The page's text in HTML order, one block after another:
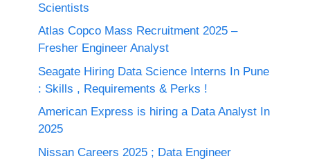
Scientists
Atlas Copco Mass Recruitment 2025 –
Fresher Engineer Analyst
Seagate Hiring Data Science Interns In Pune
: Skills , Requirements & Perks !
American Express is hiring a Data Analyst In
2025
Nissan Careers 2025 ; Data Engineer